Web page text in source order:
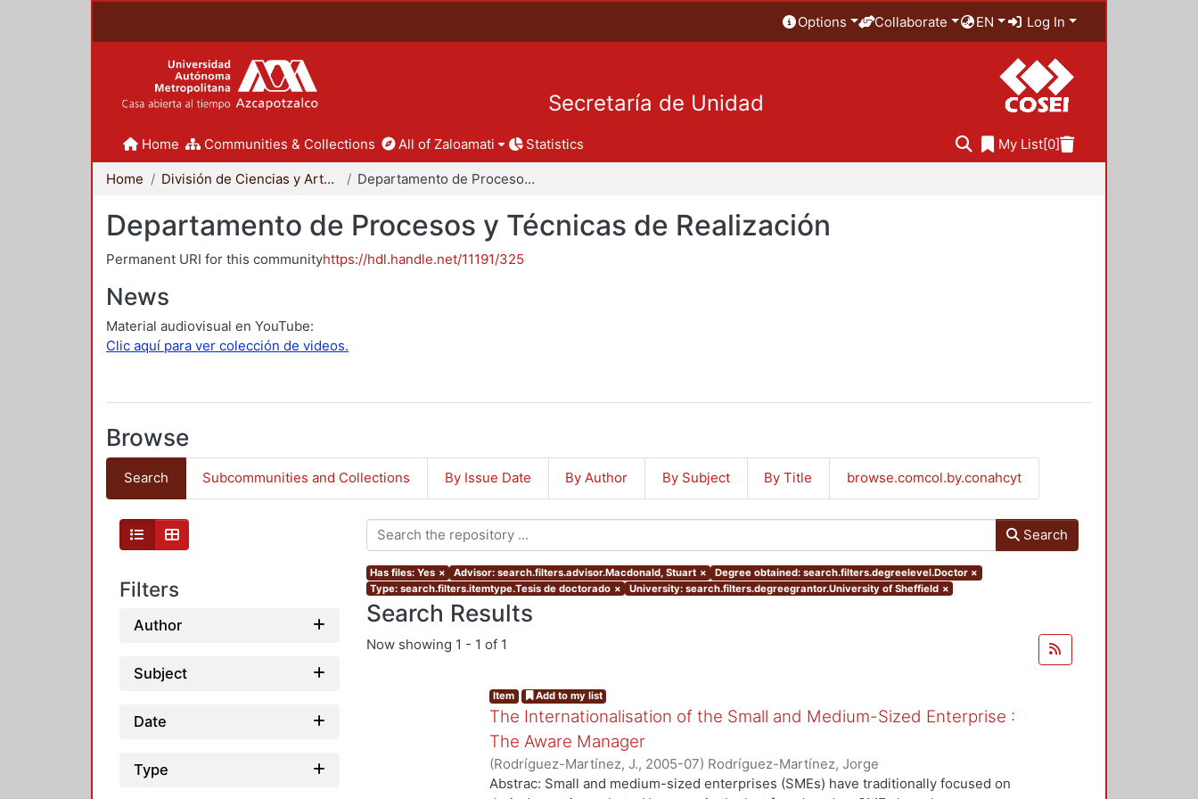
Options Collaborate EN Log In
Secretaría de Unidad
Home Communities & Collections All of Zaloamati Statistics My List[0]
Home División de Ciencias y Artes para el Diseño Departamento de Procesos y Técnicas de Realización
Departamento de Procesos y Técnicas de Realización
Permanent URI for this communityhttps://hdl.handle.net/11191/325
News
Material audiovisual en YouTube:
Clic aquí para ver colección de videos.
Browse
Search Subcommunities and Collections By Issue Date By Author By Subject By Title browse.comcol.by.conahcyt
Filters
Author
Subject
Date
Type
Search
Has files: Yes × Advisor: search.filters.advisor.Macdonald, Stuart × Degree obtained: search.filters.degreelevel.Doctor ×
Type: search.filters.itemtype.Tesis de doctorado × University: search.filters.degreegrantor.University of Sheffield ×
Search Results
Now showing 1 - 1 of 1
Item Add to my list
The Internationalisation of the Small and Medium-Sized Enterprise :
The Aware Manager
(Rodríguez-Martínez, J., 2005-07) Rodríguez-Martínez, Jorge
Abstrac: Small and medium-sized enterprises (SMEs) have traditionally focused on